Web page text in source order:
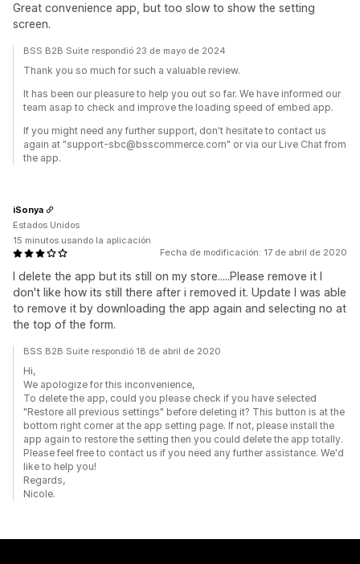
Great convenience app, but too slow to show the setting
screen.
BSS B2B Suite respondió 23 de mayo de 2024
Thank you so much for such a valuable review.
It has been our pleasure to help you out so far. We have informed our
team asap to check and improve the loading speed of embed app.
If you might need any further support, don't hesitate to contact us
again at "support-sbc@bsscommerce.com" or via our Live Chat from
the app.
Fecha de modificación: 17 de abril de 2020
I delete the app but its still on my store.....Please remove it I
don't like how its still there after i removed it. Update I was able
to remove it by downloading the app again and selecting no at
the top of the form.
iSonya
Estados Unidos
15 minutos usando la aplicación
BSS B2B Suite respondió 18 de abril de 2020
Hi,
We apologize for this inconvenience,
To delete the app, could you please check if you have selected
"Restore all previous settings" before deleting it? This button is at the
bottom right corner at the app setting page. If not, please install the
app again to restore the setting then you could delete the app totally.
Please feel free to contact us if you need any further assistance. We'd
like to help you!
Regards,
Nicole.